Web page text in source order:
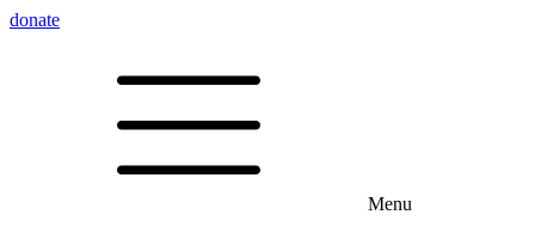
donate
Menu